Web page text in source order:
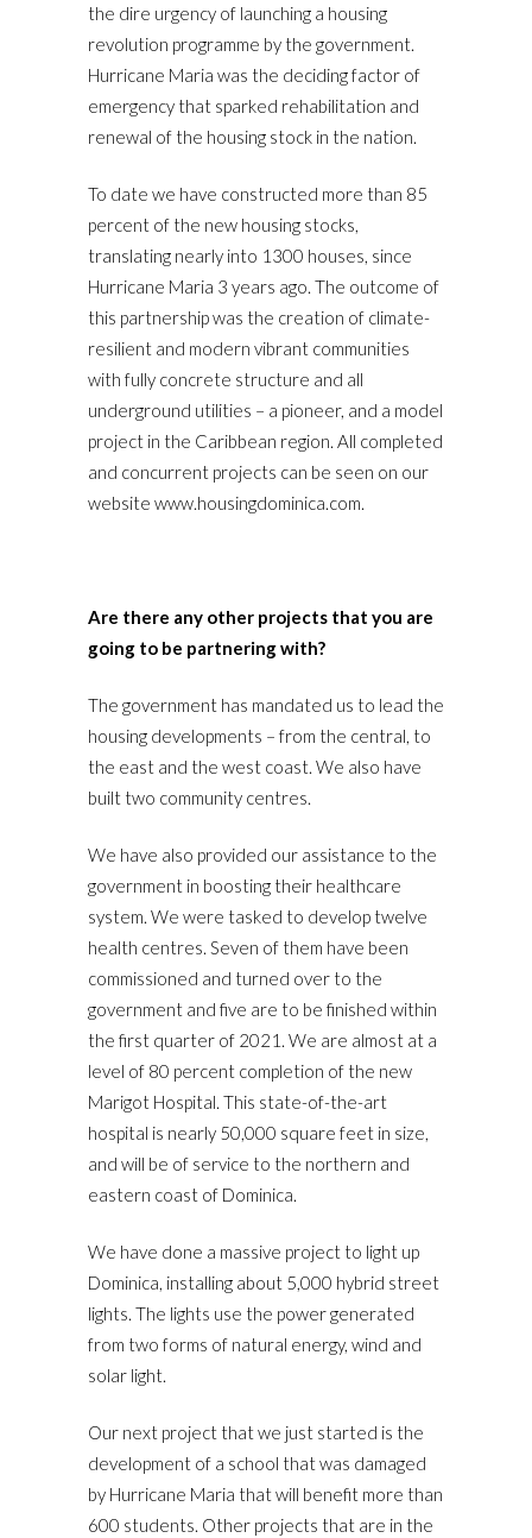
the dire urgency of launching a housing
revolution programme by the government.
Hurricane Maria was the deciding factor of
emergency that sparked rehabilitation and
renewal of the housing stock in the nation.
To date we have constructed more than 85
percent of the new housing stocks,
translating nearly into 1300 houses, since
Hurricane Maria 3 years ago. The outcome of
this partnership was the creation of climate-
resilient and modern vibrant communities
with fully concrete structure and all
underground utilities – a pioneer, and a model
project in the Caribbean region. All completed
and concurrent projects can be seen on our
website www.housingdominica.com.
Are there any other projects that you are
going to be partnering with?
The government has mandated us to lead the
housing developments – from the central, to
the east and the west coast. We also have
built two community centres.
We have also provided our assistance to the
government in boosting their healthcare
system. We were tasked to develop twelve
health centres. Seven of them have been
commissioned and turned over to the
government and five are to be finished within
the first quarter of 2021. We are almost at a
level of 80 percent completion of the new
Marigot Hospital. This state-of-the-art
hospital is nearly 50,000 square feet in size,
and will be of service to the northern and
eastern coast of Dominica.
We have done a massive project to light up
Dominica, installing about 5,000 hybrid street
lights. The lights use the power generated
from two forms of natural energy, wind and
solar light.
Our next project that we just started is the
development of a school that was damaged
by Hurricane Maria that will benefit more than
600 students. Other projects that are in the